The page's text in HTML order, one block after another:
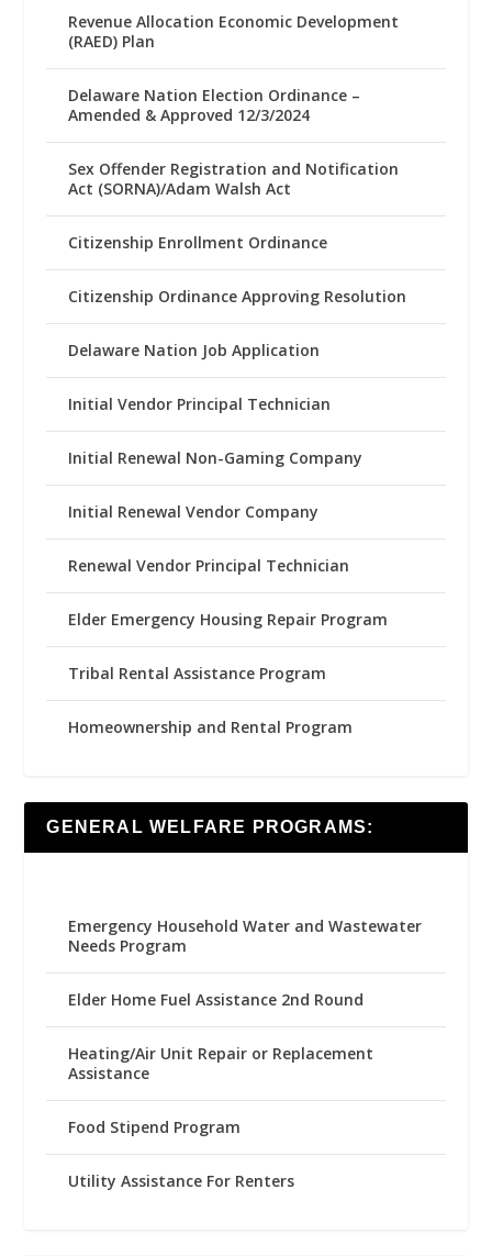
Revenue Allocation Economic Development
(RAED) Plan
Delaware Nation Election Ordinance –
Amended & Approved 12/3/2024
Sex Offender Registration and Notification
Act (SORNA)/Adam Walsh Act
Citizenship Enrollment Ordinance
Citizenship Ordinance Approving Resolution
Delaware Nation Job Application
Initial Vendor Principal Technician
Initial Renewal Non-Gaming Company
Initial Renewal Vendor Company
Renewal Vendor Principal Technician
Elder Emergency Housing Repair Program
Tribal Rental Assistance Program
Homeownership and Rental Program
GENERAL WELFARE PROGRAMS:
Emergency Household Water and Wastewater
Needs Program
Elder Home Fuel Assistance 2nd Round
Heating/Air Unit Repair or Replacement
Assistance
Food Stipend Program
Utility Assistance For Renters